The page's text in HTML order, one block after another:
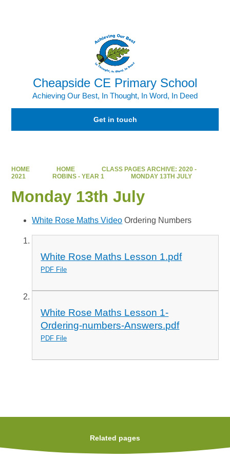
Cheapside CE Primary School
Achieving Our Best, In Thought, In Word, In Deed
Get in touch
HOME HOME
CLASS PAGES ARCHIVE: 2020 -
2021
ROBINS - YEAR 1 MONDAY 13TH JULY
Monday 13th July
White Rose Maths Video Ordering Numbers
White Rose Maths Lesson 1.pdf
PDF File
White Rose Maths Lesson 1-
Ordering-numbers-Answers.pdf
PDF File
Related pages